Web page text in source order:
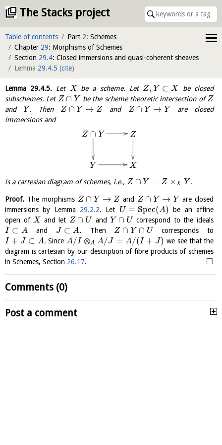
The Stacks project
Table of contents Part 2: Schemes
Chapter 29: Morphisms of Schemes
Section 29.4: Closed immersions and quasi-coherent sheaves
Lemma 29.4.5 (cite)
Lemma 29.4.5. Let X be a scheme. Let Z, Y ⊂ X
be closed
subschemes. Let Z ∩ Y be the scheme theoretic intersection ofZ
and Y . Then Z ∩ Y → Z and Z ∩ Y → Y
are closed
immersions and
Z ∩ Y Z
Y
X
is a cartesian diagram of schemes, i.e., Z ∩ Y = Z ×X Y .
Proof. The morphisms Z ∩ Y → Z and Z ∩ Y → Y are closed
immersions by Lemma 29.2.2. Let U = Spec(A)
be an affine
open of Xand let Z ∩ UandY ∩ Ucorrespond to the ideals
I ⊂ A and J ⊂ A. Then Z ∩ Y ∩ Ucorresponds to
I + J ⊂ A. Since A/I ⊗A A/J = A/(I + J) we see that the
diagram is cartesian by our description of fibre products of schemes
in Schemes, Section 26.17. □
Comments (0)
Post a comment